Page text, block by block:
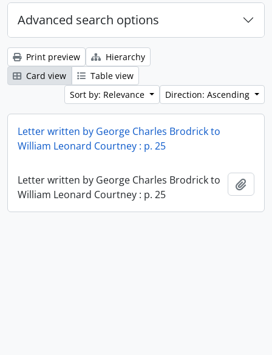
Advanced search options
Print preview
Hierarchy
Card view
Table view
Sort by: Relevance
Direction: Ascending
Letter written by George Charles Brodrick to
William Leonard Courtney : p. 25
Letter written by George Charles Brodrick to
William Leonard Courtney : p. 25